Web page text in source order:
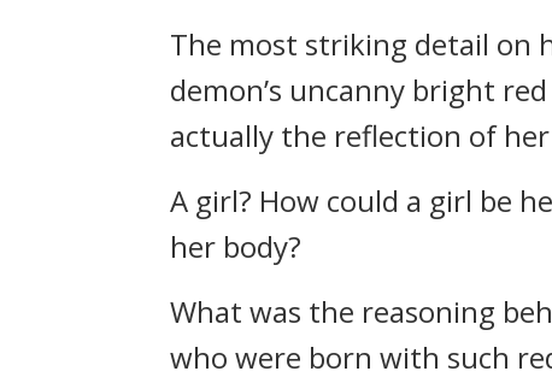
The most striking detail on
demon’s uncanny bright
actually the reflection of
A girl? How could a girl be
her body?
What was the reasoning
who were born with such